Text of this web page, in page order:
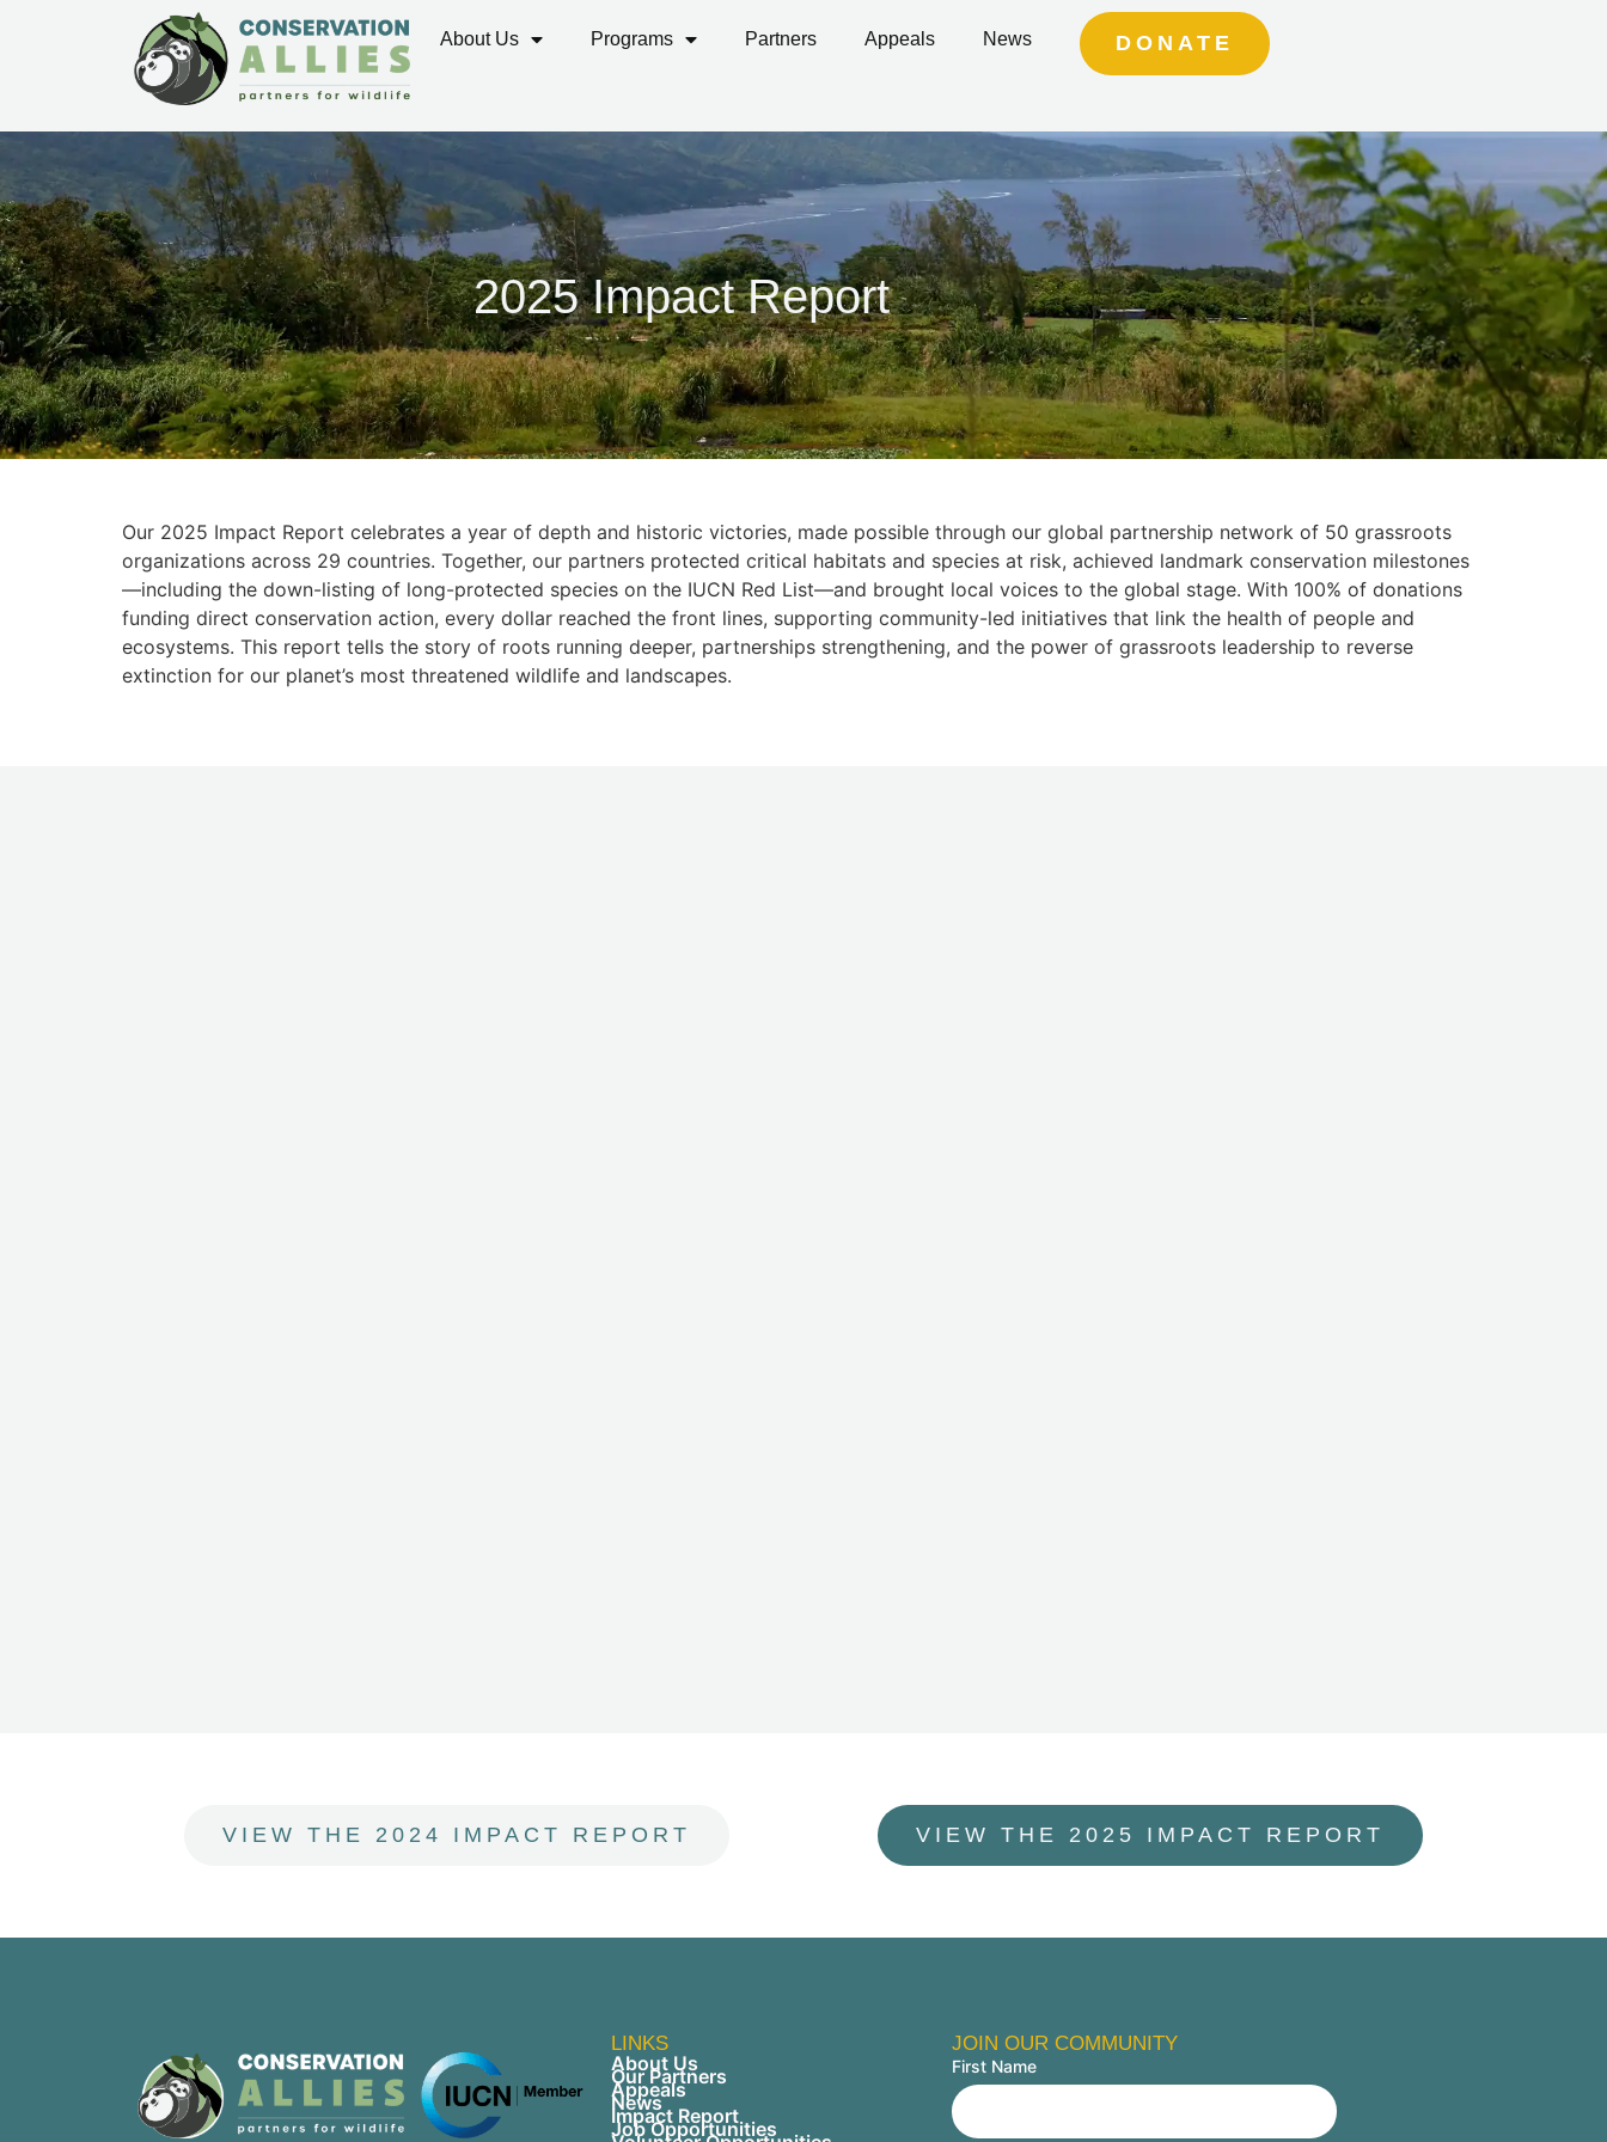
About Us Programs Partners Appeals News DONATE
2025Impact Report
Our 2025 Impact Report celebrates a year of depth and historic victories, made possible through our global partnership network of 50 grassroots
organizations across 29 countries. Together, our partners protected critical habitats and species at risk, achieved landmark conservation milestones
—including the down-listing of long-protected species on the IUCN Red List—and brought local voices to the global stage. With 100% of donations
funding direct conservation action, every dollar reached the front lines, supporting community-led initiatives that link the health of people and
ecosystems. This report tells the story of roots running deeper, partnerships strengthening, and the power of grassroots leadership to reverse
extinction for our planet’s most threatened wildlife and landscapes.
VIEW THE 2024 IMPACT REPORT VIEW THE 2025 IMPACT REPORT
LINKS
About Us
Our Partners
Appeals
News
Impact Report
Job Opportunities
JOIN OUR COMMUNITY
First Name